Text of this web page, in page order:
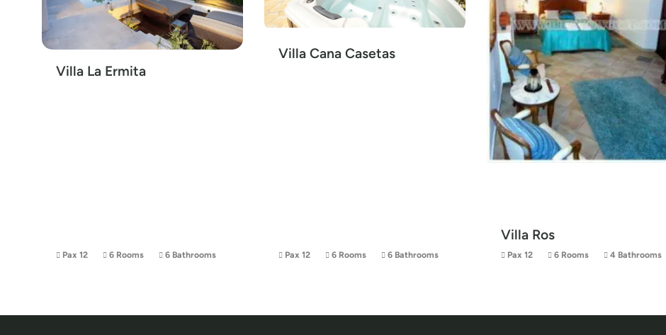
Villa La Ermita
Pax 12 6 Rooms 6 Bathrooms
Villa Cana Casetas
Pax 12 6 Rooms 6 Bathrooms
Villa Ros
Pax 12 6 Rooms 4 Bathrooms